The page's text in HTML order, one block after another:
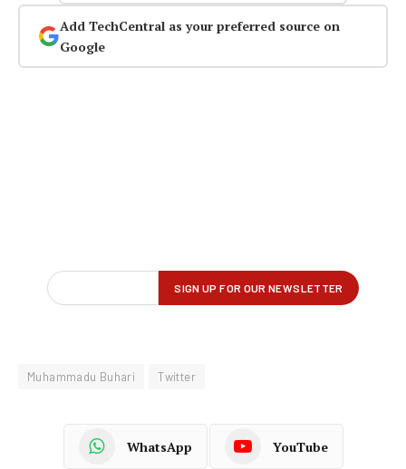
Add TechCentral as your preferred source on
Google
Muhammadu Buhari Twitter
WhatsApp YouTube